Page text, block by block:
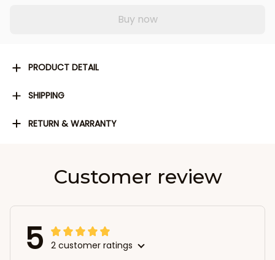
Buy now
PRODUCT DETAIL
SHIPPING
RETURN & WARRANTY
Customer review
5 2 customer ratings